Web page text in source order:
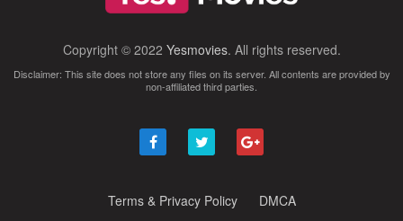
Copyright © 2022 Yesmovies. All rights reserved.
Disclaimer: This site does not store any files on its server. All contents are provided by
non-affiliated third parties.
Terms & Privacy Policy DMCA